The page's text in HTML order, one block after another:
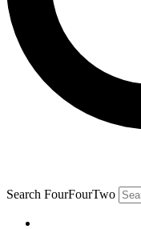
Search FourFourTwo